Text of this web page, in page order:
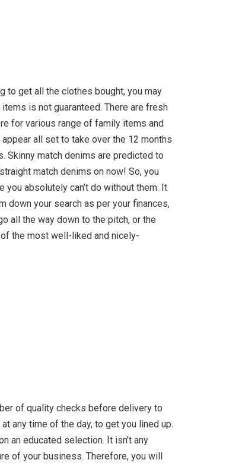
to get all the clothes bought, you may
is not guaranteed. There are fresh
for various range of family items and
all set to take over the 12 months
Skinny match denims are predicted to
match denims on now! So, you
absolutely can’t do without them. It
down your search as per your finances,
all the way down to the pitch, or the
the most well-liked and nicely-
of quality checks before delivery to
any time of the day, to get you lined up.
an educated selection. It isn’t any
of your business. Therefore, you will